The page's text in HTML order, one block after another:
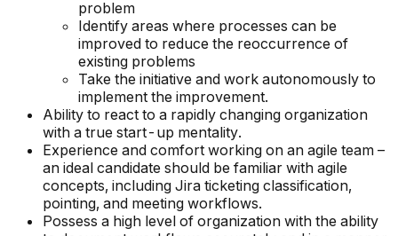
problem
Identify areas where processes can be
improved to reduce the reoccurrence of
existing problems
Take the initiative and work autonomously to
implement the improvement.
Ability to react to a rapidly changing organization
with a true start-up mentality.
Experience and comfort working on an agile team –
an ideal candidate should be familiar with agile
concepts, including Jira ticketing classification,
pointing, and meeting workflows.
Possess a high level of organization with the ability